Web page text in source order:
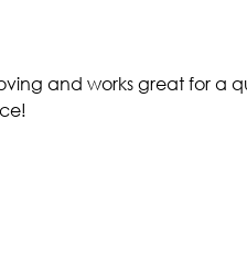
and works great for a